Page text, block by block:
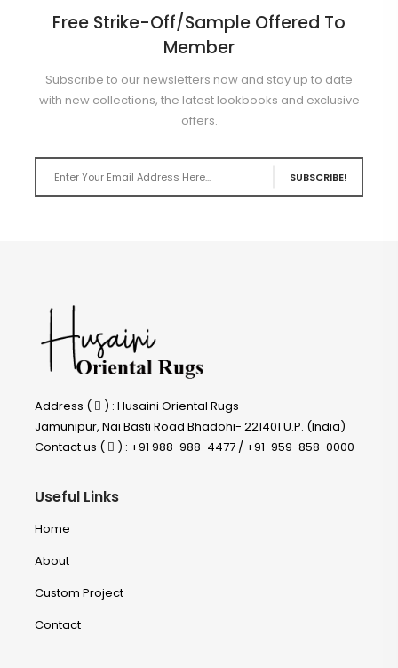
Free Strike-Off/Sample Offered To
Member
Subscribe to our newsletters now and stay up to date
with new collections, the latest lookbooks and exclusive
offers.
SUBSCRIBE!
Address (
) : Husaini Oriental Rugs
Jamunipur, Nai Basti Road Bhadohi- 221401 U.P. (India)
Contact us (
) : +91 988-988-4477 / +91-959-858-0000
Useful Links
Home
About
Custom Project
Contact